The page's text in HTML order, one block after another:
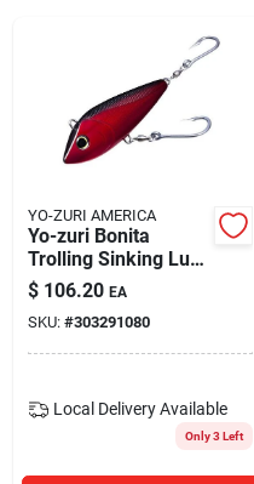
Sign In
Cart
YO-ZURI AMERICA
Yo-zuri Bonita
Trolling Sinking Lure
6-3/4'' Red Black
R1157-crb
$ 106.20 EA
SKU: #303291080
Local Delivery Available
Only 3 Left